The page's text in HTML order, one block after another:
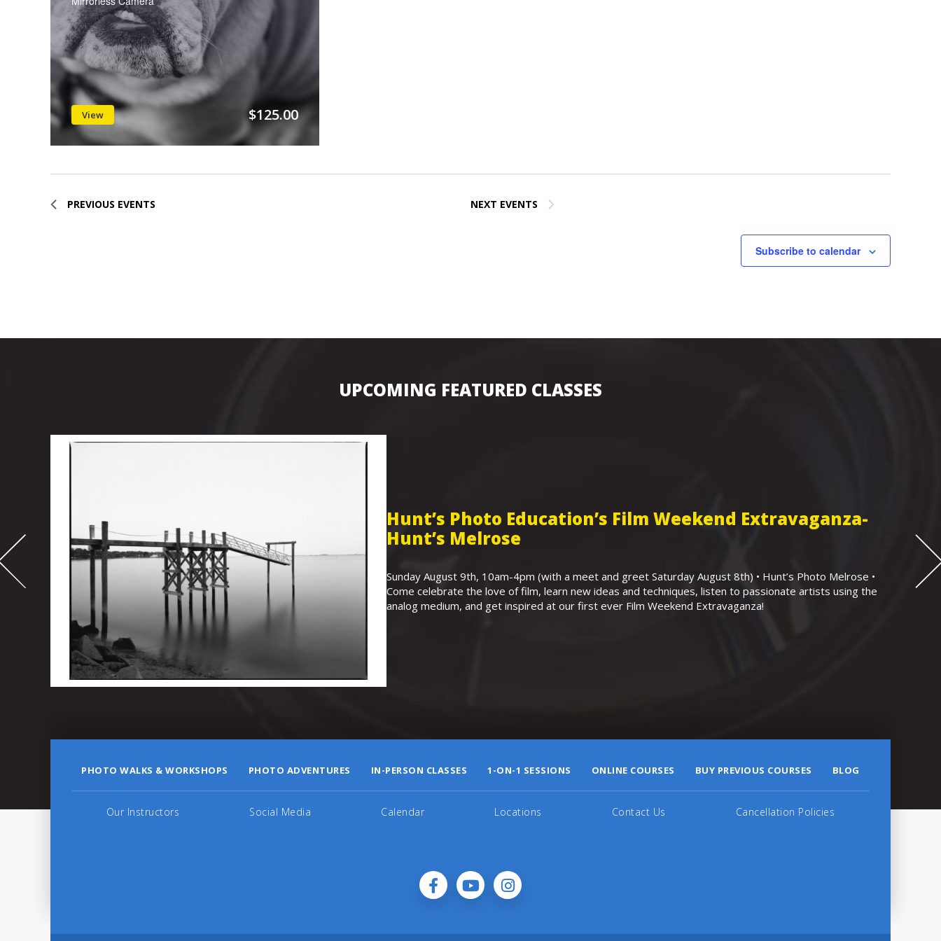
View $125.00
PREVIOUS EVENTS NEXT EVENTS
Subscribe to calendar
UPCOMING FEATURED CLASSES
Hunt’s Photo Education’s Film Weekend Extravaganza-
Hunt’s Melrose
Sunday August 9th, 10am-4pm (with a meet and greet Saturday August 8th) • Hunt’s Photo Melrose •
Come celebrate the love of film, learn new ideas and techniques, listen to passionate artists using the
analog medium, and get inspired at our first ever Film Weekend Extravaganza!
PHOTO WALKS & WORKSHOPS PHOTO ADVENTURES IN-PERSON CLASSES 1-ON-1 SESSIONS ONLINE COURSES BUY PREVIOUS COURSES BLOG
Our Instructors Social Media Calendar Locations Contact Us Cancellation Policies